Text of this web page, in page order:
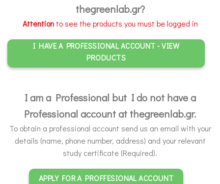
thegreenlab.gr?
Attentionto see the products you must be logged in
I HAVE A PROFESSIONAL ACCOUNT - VIEW
PRODUCTS
I am a Professional but I do not have a
Professional account at thegreenlab.gr.
To obtain a professional account send us an email with your
details (name, phone number, address) and your relevant
study certificate (Required).
APPLY FOR A PROFFESIONAL ACCOUNT